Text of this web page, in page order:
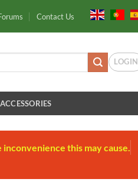
Contact Us
LOGIN
this may cause.